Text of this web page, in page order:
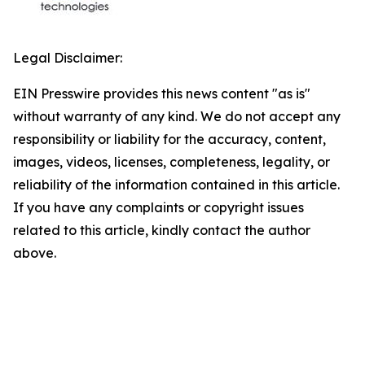
Legal Disclaimer:
EIN Presswire provides this news content "as is"
without warranty of any kind. We do not accept any
responsibility or liability for the accuracy, content,
images, videos, licenses, completeness, legality, or
reliability of the information contained in this article.
If you have any complaints or copyright issues
related to this article, kindly contact the author
above.